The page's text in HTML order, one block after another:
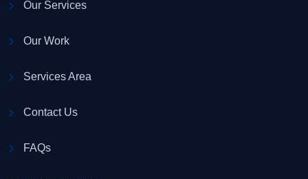
Our Services
Our Work
Services Area
Contact Us
FAQs